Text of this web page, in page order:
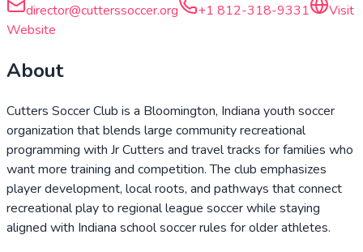
director@cutterssoccer.org +1 812-318-9331
Visit
Website
About
Cutters Soccer Club is a Bloomington, Indiana youth soccer
organization that blends large community recreational
programming with Jr Cutters and travel tracks for families who
want more training and competition. The club emphasizes
player development, local roots, and pathways that connect
recreational play to regional league soccer while staying
aligned with Indiana school soccer rules for older athletes.